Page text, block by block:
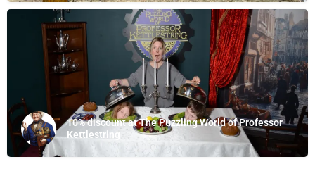
10% discount at The Puzzling World of Professor
Kettlestring